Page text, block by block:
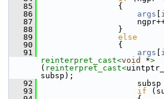
   85
                {
   86
args
   87
   88
                }
   89
else
   90
                {
   91
args
reinterpret_cast<void *>
( reinterpret_cast<
subsp);
   92
subsp
   93
if